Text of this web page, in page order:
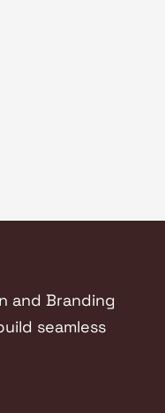
and Branding
seamless